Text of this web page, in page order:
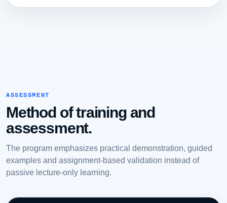
ASSESSMENT
Method of training and
assessment.
The program emphasizes practical demonstration, guided
examples and assignment-based validation instead of
passive lecture-only learning.